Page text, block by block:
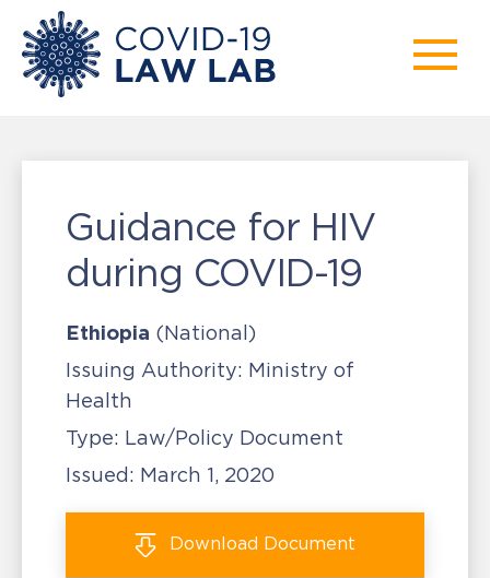
Guidance for HIV
during COVID-19
Ethiopia (National)
Issuing Authority: Ministry of
Health
Type: Law/Policy Document
Issued: March 1, 2020
Download Document